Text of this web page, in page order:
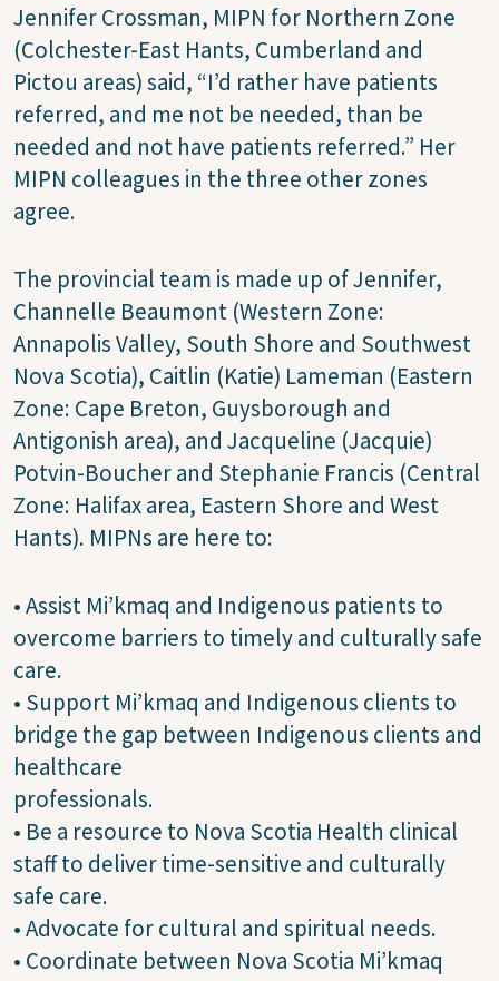
Jennifer Crossman, MIPN for Northern Zone
(Colchester-East Hants, Cumberland and
Pictou areas) said, “I’d rather have patients
referred, and me not be needed, than be
needed and not have patients referred.” Her
MIPN colleagues in the three other zones
agree.
The provincial team is made up of Jennifer,
Channelle Beaumont (Western Zone:
Annapolis Valley, South Shore and Southwest
Nova Scotia), Caitlin (Katie) Lameman (Eastern
Zone: Cape Breton, Guysborough and
Antigonish area), and Jacqueline (Jacquie)
Potvin-Boucher and Stephanie Francis (Central
Zone: Halifax area, Eastern Shore and West
Hants). MIPNs are here to:
• Assist Mi’kmaq and Indigenous patients to
overcome barriers to timely and culturally safe
care.
• Support Mi’kmaq and Indigenous clients to
bridge the gap between Indigenous clients and
healthcare
professionals.
• Be a resource to Nova Scotia Health clinical
staff to deliver time-sensitive and culturally
safe care.
• Advocate for cultural and spiritual needs.
• Coordinate between Nova Scotia Mi’kmaq